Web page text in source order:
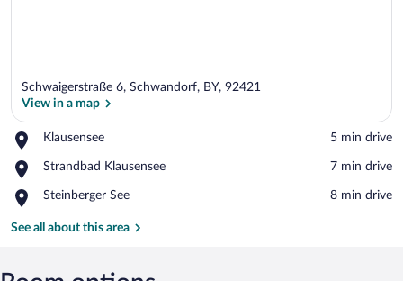
Schwaigerstraße 6, Schwandorf, BY, 92421
View in a map
Klausensee
Place,
‪5 min drive‬
Strandbad Klausensee
Place,
Klausensee
‪7 min drive‬
Steinberger See
Place,
See
‪8 min drive‬
See all about this area